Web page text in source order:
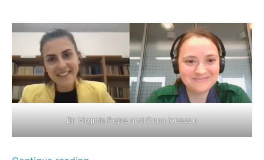
Dr Virginia Petre and Oana Ionescu